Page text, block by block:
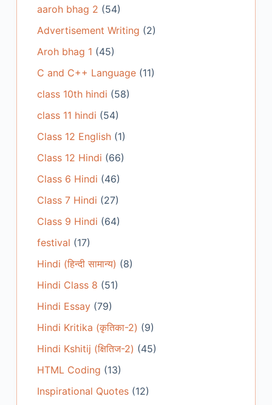
aaroh bhag 2 (54)
Advertisement Writing (2)
Aroh bhag 1 (45)
C and C++ Language(11)
class 10th hindi (58)
class 11 hindi (54)
Class 12 English(1)
Class 12 Hindi (66)
Class 6 Hindi (46)
Class 7 Hindi (27)
Class 9 Hindi (64)
festival (17)
Hindi (हिन्दी सामान्य) (8)
Hindi Class 8 (51)
Hindi Essay(79)
Hindi Kritika (कृतिका-2) (9)
Hindi Kshitij (क्षितिज-2) (45)
HTML Coding (13)
Inspirational Quotes(12)